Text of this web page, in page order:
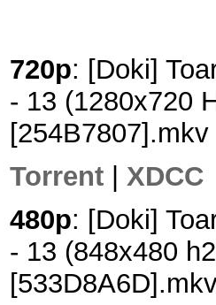
720p: [Doki]
- 13 (1280x720
[254B7807].mkv
Torrent
XDCC
480p: [Doki]
- 13 (848x480